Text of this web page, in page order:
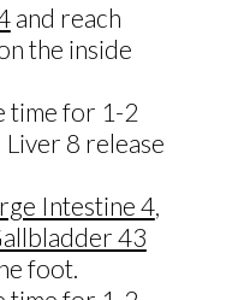
and reach
the inside
time for 1-2
8 release
Intestine 4,
43
foot.